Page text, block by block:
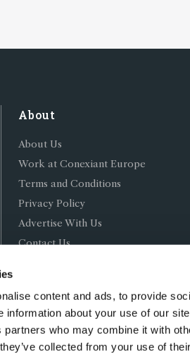
content and ads, to provide
information about your use of our
who may combine it with
collected from your use of
About
About Us
Work at Conexiant Europe
Terms and Conditions
Privacy Policy
Advertise With Us
Contact Us
as Conexiant), with
Chelford Road, Knutsford,